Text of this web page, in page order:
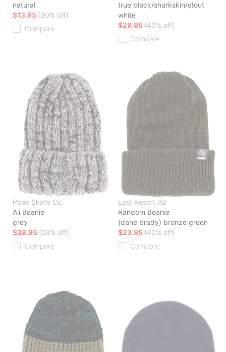
natural
$13.95 (30% off)
Compare
true black/sharkskin/stout
white
$29.95 (40% off)
Compare
Polar Skate Co.
Ali Beanie
grey
$38.95 (29% off)
Compare
Last Resort AB
Random Beanie
(dane brady) bronze green
$23.95 (40% off)
Compare